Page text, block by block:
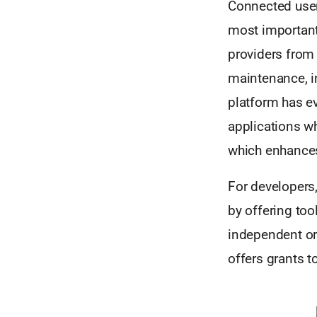
Connected
most
providers
maintenance,
platform has
applications
which
For
by offering
independent
offers grants